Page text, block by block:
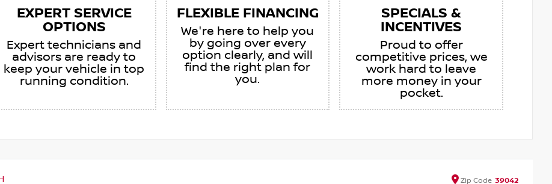
EXPERT SERVICE
OPTIONS
Expert technicians and
advisors are ready to
keep your vehicle in top
running condition.
FLEXIBLE FINANCING
We're here to help you
by going over every
option clearly, and will
find the right plan for
you.
SPECIALS &
INCENTIVES
Proud to offer
competitive prices, we
work hard to leave
more money in your
pocket.
Zip Code 39042